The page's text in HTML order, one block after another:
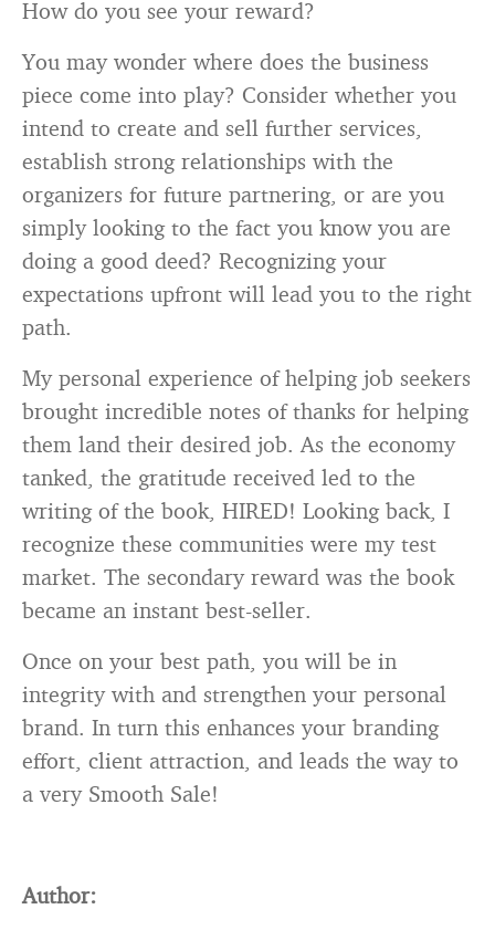
How do you see your reward?
You may wonder where does the business
piece come into play? Consider whether you
intend to create and sell further services,
establish strong relationships with the
organizers for future partnering, or are you
simply looking to the fact you know you are
doing a good deed? Recognizing your
expectations upfront will lead you to the right
path.
My personal experience of helping job seekers
brought incredible notes of thanks for helping
them land their desired job. As the economy
tanked, the gratitude received led to the
writing of the book, HIRED! Looking back, I
recognize these communities were my test
market. The secondary reward was the book
became an instant best-seller.
Once on your best path, you will be in
integrity with and strengthen your personal
brand. In turn this enhances your branding
effort, client attraction, and leads the way to
a very Smooth Sale!
Author: